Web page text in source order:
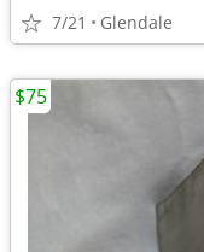
7/21 Glendale
$75